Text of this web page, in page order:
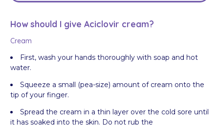
How should I give Aciclovir cream?
Cream
First, wash your hands thoroughly with soap and hot
water.
Squeeze a small (pea-size) amount of cream onto the
tip of your finger.
Spread the cream in a thin layer over the cold sore until
it has soaked into the skin. Do not rub the